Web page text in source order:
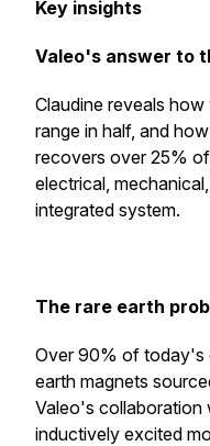
Key insights
Valeo's answer to
Claudine reveals
range in half, and
recovers over 25%
electrical,
integrated system.
The rare earth
Over 90% of today's
earth magnets
Valeo's collaboration
inductively excited